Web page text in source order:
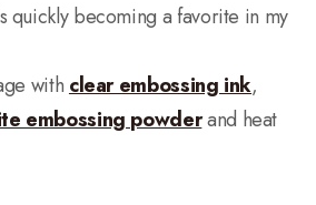
quickly becoming a favorite in my
with clear embossing ink,
embossing powderand heat